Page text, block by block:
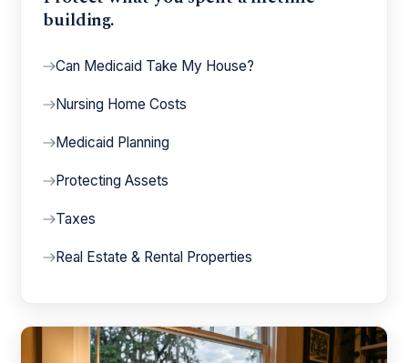
building.
Can Medicaid Take My House?
Nursing Home Costs
Medicaid Planning
Protecting Assets
Taxes
Real Estate & Rental Properties